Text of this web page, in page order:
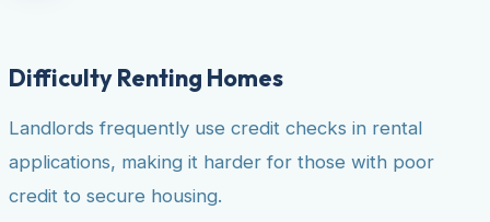
Difficulty Renting Homes
Landlords frequently use credit checks in rental
applications, making it harder for those with poor
credit to secure housing.